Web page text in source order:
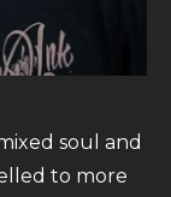
soul and
to more